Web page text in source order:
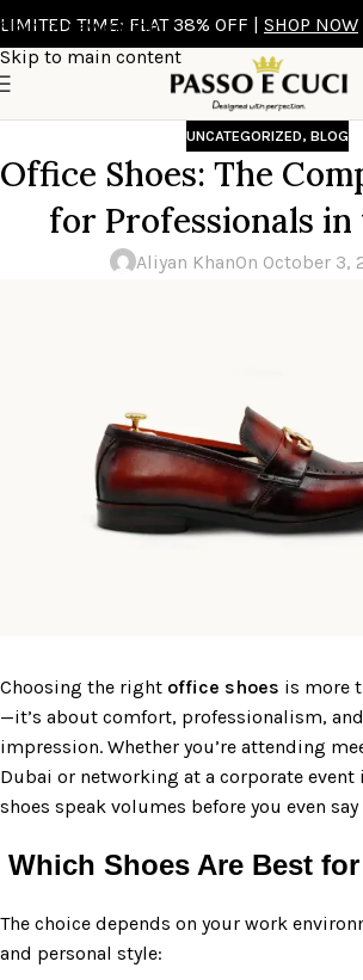
Skip to navigation
Skip to main content
LIMITED TIME: FLAT 38% OFF | SHOP NOW
UNCATEGORIZED, BLOG
Office Shoes: The
for Professionals in
Aliyan KhanOn October 3,
Choosing the right office shoes is more
—it’s about comfort, professionalism,
impression. Whether you’re attending
Dubai or networking at a corporate event
shoes speak volumes before you even say
Which Shoes Are Best
The choice depends on your work
and personal style: